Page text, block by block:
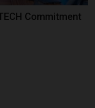
Commitment